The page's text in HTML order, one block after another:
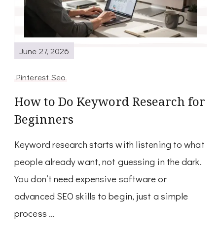
June 27, 2026
Pinterest Seo
How to Do Keyword Research for
Beginners
Keyword research starts with listening to what
people already want, not guessing in the dark.
You don’t need expensive software or
advanced SEO skills to begin, just a simple
process …